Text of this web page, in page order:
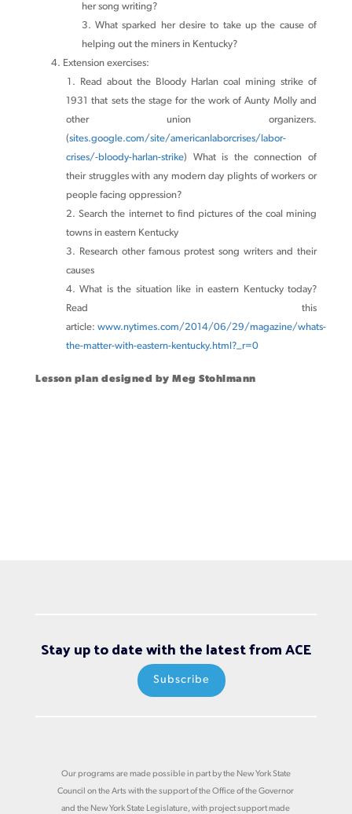
her song writing?
What sparked her desire to take up the cause of
helping out the miners in Kentucky?
Extension exercises:
Read about the Bloody Harlan coal mining strike of
1931 that sets the stage for the work of Aunty Molly and
other union organizers.
(sites.google.com/site/americanlaborcrises/labor-
crises/-bloody-harlan-strike) What is the connection of
their struggles with any modern day plights of workers or
people facing oppression?
Search the internet to find pictures of the coal mining
towns in eastern Kentucky
Research other famous protest song writers and their
causes
What is the situation like in eastern Kentucky today?
Read this
article: www.nytimes.com/2014/06/29/magazine/whats-
the-matter-with-eastern-kentucky.html?_r=0
Lesson plan designed by Meg Stohlmann
Stay up to date with the latest from ACE
Subscribe
Our programs are made possible in part by the New York State
Council on the Arts with the support of the Office of the Governor
and the New York State Legislature, with project support made